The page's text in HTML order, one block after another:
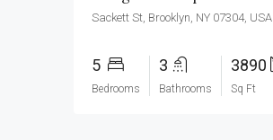
Sackett St, Brooklyn, NY 07304, USA
5
Bedrooms
3
Bathrooms
3890
Sq Ft